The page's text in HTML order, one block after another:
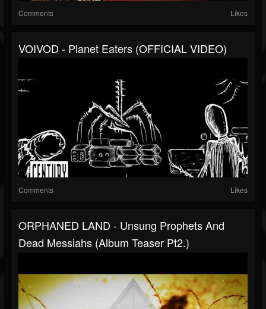
Comments Likes
VOIVOD - Planet Eaters (OFFICIAL VIDEO)
Comments Likes
ORPHANED LAND - Unsung Prophets And
Dead Messiahs (Album Teaser Pt2.)